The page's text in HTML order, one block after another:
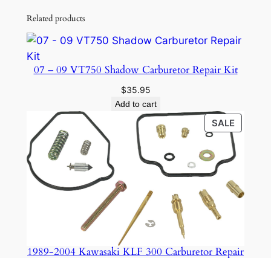
Related products
07 – 09 VT750 Shadow Carburetor Repair Kit
$35.95
Add to cart
SALE
ON
SALE
1989-2004 Kawasaki KLF 300 Carburetor Repair